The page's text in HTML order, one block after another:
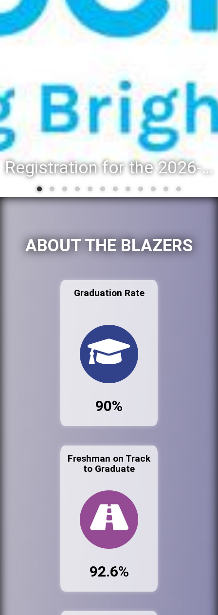
Registration for the 2026-27 school year: Registration Steps
ABOUT THE BLAZERS
Graduation Rate
90%
Freshman on Track
to Graduate
92.6%